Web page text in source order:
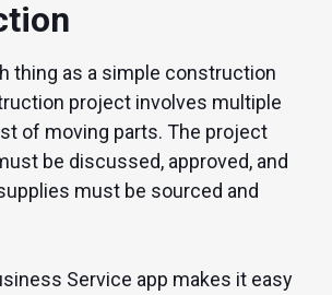
thing as a simple construction
project involves multiple
of moving parts. The project
be discussed, approved, and
must be sourced and
Service app makes it easy